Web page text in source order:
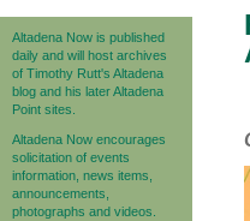
Altadena Now is published
daily and will host archives
of Timothy Rutt's Altadena
blog and his later Altadena
Point sites.
Altadena Now encourages
solicitation of events
information, news items,
announcements,
photographs and videos.